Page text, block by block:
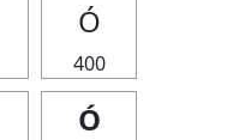
Ó
400
Ó